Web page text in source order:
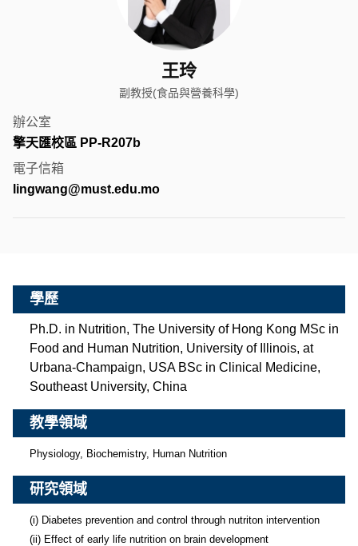
王玲
副教授(食品與營養科學)
辦公室
擎天匯校區 PP-R207b
電子信箱
lingwang@must.edu.mo
學歷
Ph.D. in Nutrition, The University of Hong Kong MSc in
Food and Human Nutrition, University of Illinois, at
Urbana-Champaign, USA BSc in Clinical Medicine,
Southeast University, China
教學領域
Physiology, Biochemistry, Human Nutrition
研究領域
(i) Diabetes prevention and control through nutriton intervention
(ii) Effect of early life nutrition on brain development